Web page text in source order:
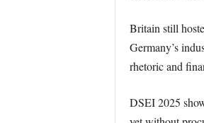
Britain still
Germany’s
rhetoric and
DSEI 2025